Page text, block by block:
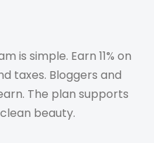
is simple. Earn 11% on
taxes. Bloggers and
The plan supports
beauty.